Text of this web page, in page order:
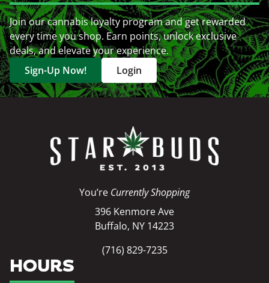
Join our cannabis loyalty program and get rewarded
every time you shop. Earn points, unlock exclusive
deals, and elevate your experience.
Sign-Up Now!
Login
You’re Currently Shopping
396 Kenmore Ave
Buffalo, NY 14223
(716) 829-7235
HOURS